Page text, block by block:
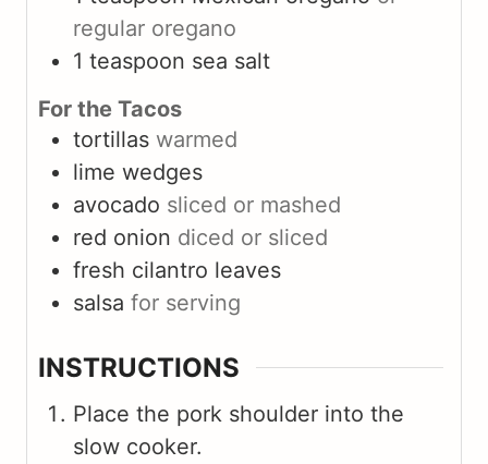
regular oregano
1 teaspoon sea salt
For the Tacos
tortillas warmed
lime wedges
avocado sliced or mashed
red onion diced or sliced
fresh cilantro leaves
salsa for serving
INSTRUCTIONS
Place the pork shoulder into the
slow cooker.